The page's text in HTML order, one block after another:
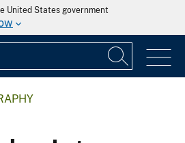
United States government